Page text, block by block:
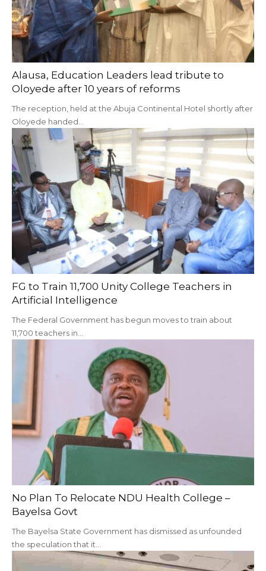
Alausa, Education Leaders lead tribute to
Oloyede after 10 years of reforms
The reception, held at the Abuja Continental Hotel shortly after
Oloyede handed…
‎FG to Train 11,700 Unity College Teachers in
Artificial Intelligence
The Federal Government has begun moves to train about
11,700 teachers in…
No Plan To Relocate NDU Health College –
Bayelsa Govt
The Bayelsa State Government has dismissed as unfounded
the speculation that it…